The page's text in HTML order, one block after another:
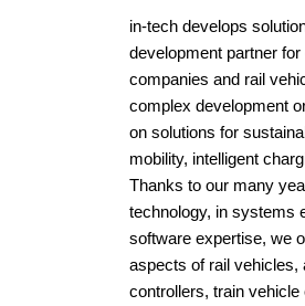
in-tech develops
development partner
companies and rail
complex development
on solutions for
mobility, intelligent
Thanks to our many
technology, in systems
software expertise, we
aspects of rail vehicles,
controllers, train